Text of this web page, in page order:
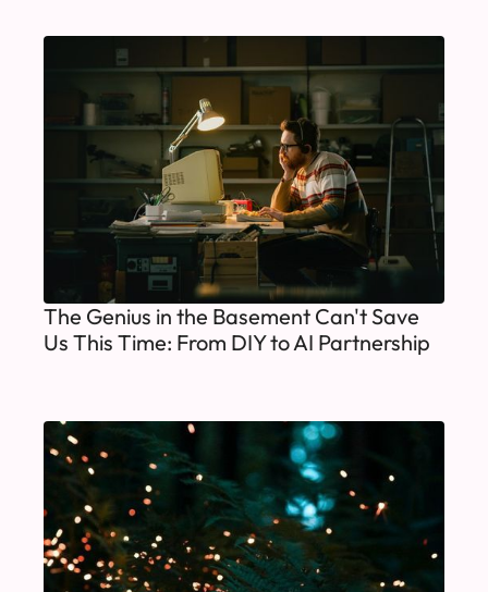
The Genius in the Basement Can't Save
Us This Time: From DIY to AI Partnership